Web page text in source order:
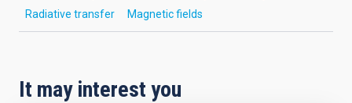
Radiative transfer
Magnetic fields
It may interest you